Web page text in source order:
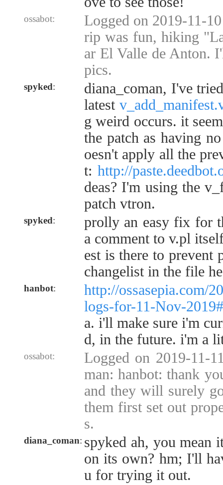
ossabot:
Logged on 2019-11-
rip was fun, hiking
ar El Valle de Anton.
pics.
spyked:
diana_coman, I've
latest
g weird occurs. it
the patch as having
oesn't apply all the
t:http://
deas? I'm using the
patch vtron.
spyked:
prolly an easy fix for
a comment to v.pl
est is there to prevent
changelist in the file
hanbot:
http://ossasepia.com/
logs-for-11-Nov-
a. i'll make sure i'm
d, in the future. i'm a
ossabot:
Logged on 2019-11-
man: hanbot: thank
and they will surely
them first set out
s.
diana_coman: spyked ah, you mean
on its own? hm; I'll
u for trying it out.